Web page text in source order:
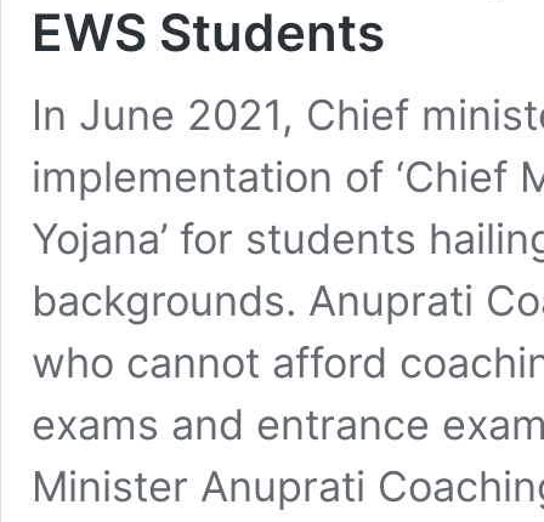
EWS Students
In June 2021, Chief
implementation of ‘Chief
Yojana’ for students
backgrounds. Anuprati
who cannot afford
exams and entrance
Minister Anuprati